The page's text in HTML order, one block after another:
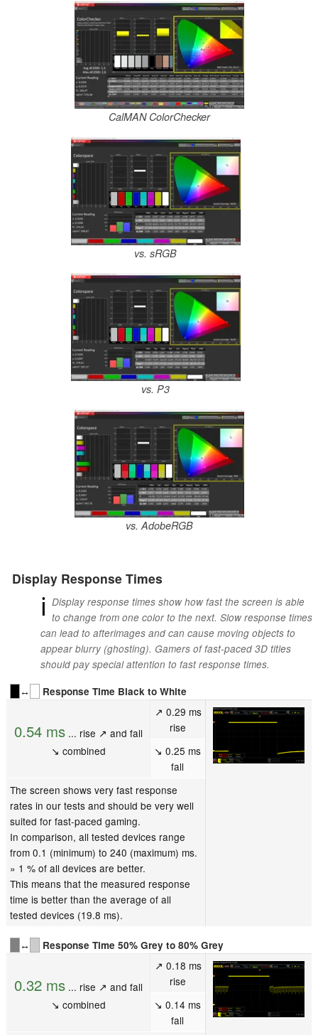
CalMAN ColorChecker
vs. sRGB
vs. P3
vs. AdobeRGB
Display Response Times
ℹ Display response times show how fast the screen is able
to change from one color to the next. Slow response times
can lead to afterimages and can cause moving objects to
appear blurry (ghosting). Gamers of fast-paced 3D titles
should pay special attention to fast response times.
↔
Response Time Black to White
0.54 ms... rise ↗ and fall
↘ combined
↗ 0.29 ms
rise
↘ 0.25 ms
fall
The screen shows very fast response
rates in our tests and should be very well
suited for fast-paced gaming.
In comparison, all tested devices range
from 0.1 (minimum) to 240 (maximum) ms.
» 1 % of all devices are better.
This means that the measured response
time is better than the average of all
tested devices (19.8 ms).
↔ Response Time 50% Grey to 80% Grey
0.32 ms... rise ↗ and fall
↘ combined
↗ 0.18 ms
rise
↘ 0.14 ms
fall